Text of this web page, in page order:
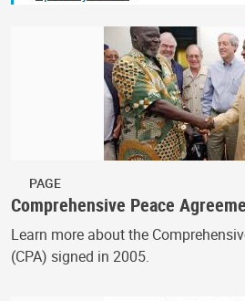
PAGE
Comprehensive Peace
Learn more about the
(CPA) signed in 2005.